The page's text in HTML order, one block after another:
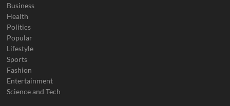
Business
Health
Politics
Popular
Lifestyle
Sports
Fashion
Entertainment
Science and Tech